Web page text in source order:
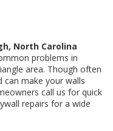
North Carolina
problems in
area. Though often
make your walls
call us for quick
repairs for a wide